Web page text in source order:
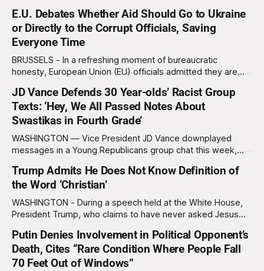
Constitution to his official list of banned books, after
Democrats urged members of the military to follow it if
E.U. Debates Whether Aid Should Go to Ukraine
or Directly to the Corrupt Officials, Saving
Everyone Time
BRUSSELS - In a refreshing moment of bureaucratic
honesty, European Union (EU) officials admitted they are
the corrupt officials who would ultimately steal them
anyway, thereby “saving everyone time, paperwork, and
emotional exhaustion.” Ukrainian President Volodymyr
JD Vance Defends 30 Year-olds’ Racist Group
Texts: ‘Hey, We All Passed Notes About
Swastikas in Fourth Grade’
WASHINGTON — Vice President JD Vance downplayed
messages in a Young Republicans group chat this week,
being passed in class by fourth graders. “I think we’ve all
done things in our past,” said Vance on The Charlie Kirk
Show,
Trump Admits He Does Not Know Definition of
the Word ‘Christian’
WASHINGTON - During a speech held at the White House,
President Trump, who claims to have never asked Jesus
heard of the word “Christian” nor does he know what the
word means. “What does that even mean?” Trump asked,
squinting suspiciously
Putin Denies Involvement in Political Opponent’s
Death, Cites “Rare Condition Where People Fall
70 Feet Out of Windows”